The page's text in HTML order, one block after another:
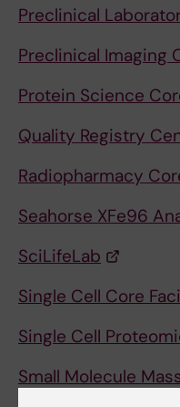
Preclinical
Preclinical Imaging
Protein Science
Quality Registry
Radiopharmacy
Seahorse XFe96
SciLifeLab
Single Cell Core
Single Cell
Small Molecule